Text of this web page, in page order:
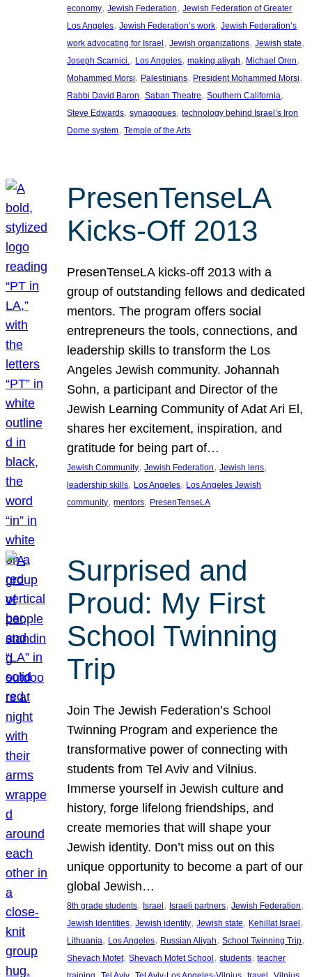
economy, Jewish Federation, Jewish Federation of Greater
Los Angeles, Jewish Federation’s work, Jewish Federation’s
work advocating for Israel, Jewish organizations, Jewish state
Joseph Scarnici. , Los Angeles, making aliyah, Michael Oren
Mohammed Morsi, Palestinians, President Mohammed Morsi
Rabbi David Baron, Saban Theatre, Southern California
Steve Edwards, synagogues, technology behind Israel’s Iron
Dome system, Temple of the Arts
PresenTenseLA
Kicks-Off 2013
PresenTenseLA kicks-off 2013 with a
group of outstanding fellows and dedicated
mentors. The program offers social
entrepreneurs the tools, connections, and
leadership skills to transform the Los
Angeles Jewish community. Johannah
Sohn, a participant and Director of the
Jewish Learning Community of Adat Ari El,
shares her excitement, inspiration, and
gratitude for being part of…
Jewish Community, Jewish Federation, Jewish lens
leadership skills, Los Angeles, Los Angeles Jewish
community, mentors, PresenTenseLA
Surprised and
Proud: My First
School Twinning
Trip
Join The Jewish Federation’s School
Twinning Program and experience the
transformative power of connecting with
students from Tel Aviv and Vilnius.
Immerse yourself in Jewish culture and
history, forge lifelong friendships, and
create memories that will shape your
Jewish identity. Don’t miss out on this
unique opportunity to become a part of our
global Jewish…
8th grade students, Israel , Israeli partners, Jewish Federation
Jewish Identities, Jewish identity, Jewish state, Kehillat Israel
Lithuania, Los Angeles, Russian Aliyah, School Twinning Trip
Shevach Mofet, Shevach Mofet School , students, teacher